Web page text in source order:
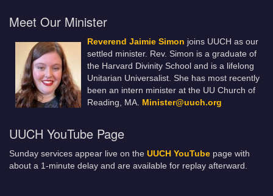
Meet Our Minister
Reverend Jaimie Simon joins UUCH as our
settled minister. Rev. Simon is a graduate of
the Harvard Divinity School and is a lifelong
Unitarian Universalist. She has most recently
been an intern minister at the UU Church of
Reading, MA. Minister@uuch.org
UUCH YouTube Page
Sunday services appear live on the UUCH YouTube page with
about a 1-minute delay and are available for replay afterward.